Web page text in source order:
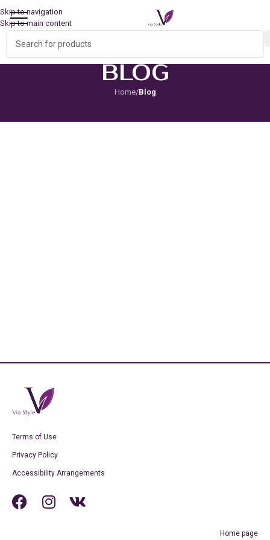
Skip to navigation
Skip to main content
BLOG
Home/Blog
Terms of Use
Privacy Policy
Accessibility Arrangements
Home page